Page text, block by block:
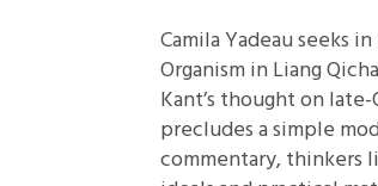
Camila Yadeau seeks
Organism in Liang
Kant’s thought on
precludes a simple
commentary, thinkers